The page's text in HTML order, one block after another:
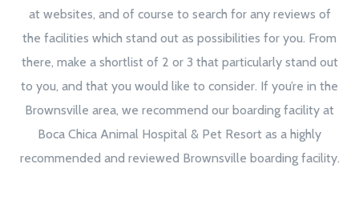
at websites, and of course to search for any reviews of
the facilities which stand out as possibilities for you. From
there, make a shortlist of 2 or 3 that particularly stand out
to you, and that you would like to consider. If you’re in the
Brownsville area, we recommend our boarding facility at
Boca Chica Animal Hospital & Pet Resort as a highly
recommended and reviewed Brownsville boarding facility.